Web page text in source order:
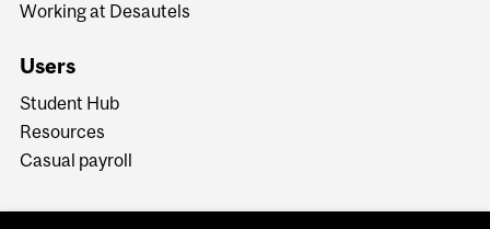
Working at Desautels
Users
Student Hub
Resources
Casual payroll